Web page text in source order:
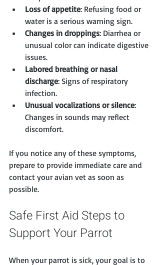
Loss of appetite: Refusing food or
water is a serious warning sign.
Changes in droppings: Diarrhea or
unusual color can indicate digestive
issues.
Labored breathing or nasal
discharge: Signs of respiratory
infection.
Unusual vocalizations or silence:
Changes in sounds may reflect
discomfort.
If you notice any of these symptoms,
prepare to provide immediate care and
contact your avian vet as soon as
possible.
Safe First Aid Steps to
Support Your Parrot
When your parrot is sick, your goal is to